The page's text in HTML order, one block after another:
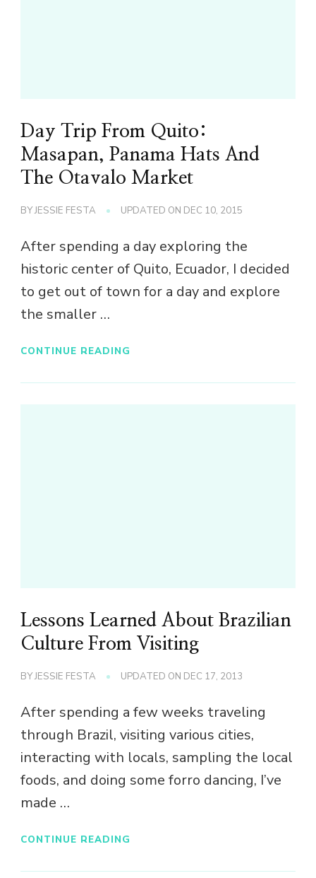
Day Trip From Quito:
Masapan, Panama Hats And
The Otavalo Market
BYJESSIE FESTA UPDATED ON DEC 10, 2015
After spending a day exploring the
historic center of Quito, Ecuador, I decided
to get out of town for a day and explore
the smaller …
CONTINUE READING
Lessons Learned About Brazilian
Culture From Visiting
BYJESSIE FESTA UPDATED ON DEC 17, 2013
After spending a few weeks traveling
through Brazil, visiting various cities,
interacting with locals, sampling the local
foods, and doing some forro dancing, I’ve
made …
CONTINUE READING